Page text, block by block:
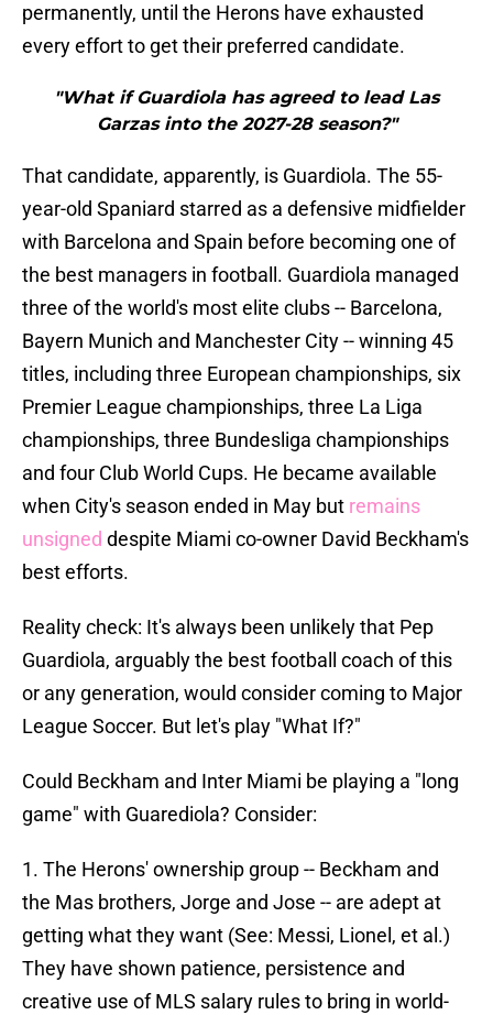
permanently, until the Herons have exhausted
every effort to get their preferred candidate.
"What if Guardiola has agreed to lead Las
Garzas into the 2027-28 season?"
That candidate, apparently, is Guardiola. The 55-
year-old Spaniard starred as a defensive midfielder
with Barcelona and Spain before becoming one of
the best managers in football. Guardiola managed
three of the world's most elite clubs -- Barcelona,
Bayern Munich and Manchester City -- winning 45
titles, including three European championships, six
Premier League championships, three La Liga
championships, three Bundesliga championships
and four Club World Cups. He became available
when City's season ended in May but remains
unsigned despite Miami co-owner David Beckham's
best efforts.
Reality check: It's always been unlikely that Pep
Guardiola, arguably the best football coach of this
or any generation, would consider coming to Major
League Soccer. But let's play "What If?"
Could Beckham and Inter Miami be playing a "long
game" with Guarediola? Consider:
1. The Herons' ownership group -- Beckham and
the Mas brothers, Jorge and Jose -- are adept at
getting what they want (See: Messi, Lionel, et al.)
They have shown patience, persistence and
creative use of MLS salary rules to bring in world-